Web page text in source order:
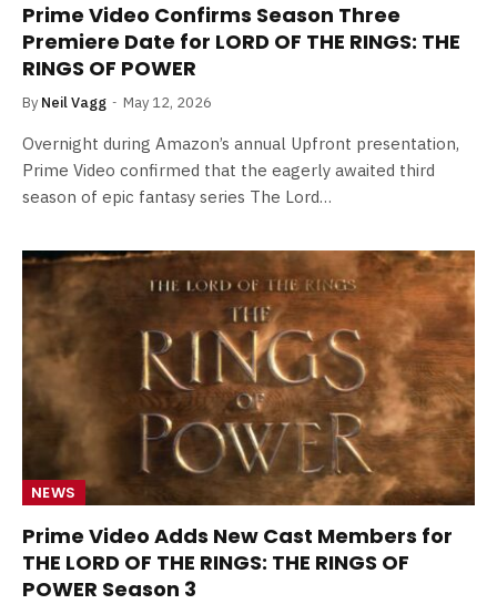
Prime Video Confirms Season Three
Premiere Date for LORD OF THE RINGS: THE
RINGS OF POWER
By Neil Vagg May 12, 2026
Overnight during Amazon’s annual Upfront presentation,
Prime Video confirmed that the eagerly awaited third
season of epic fantasy series The Lord…
NEWS
Prime Video Adds New Cast Members for
THE LORD OF THE RINGS: THE RINGS OF
POWER Season 3